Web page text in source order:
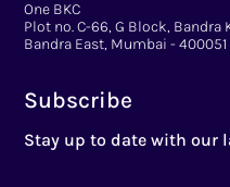
One BKC
Plot no. C-66, G Block, Bandra
Bandra East, Mumbai - 400051
Subscribe
Stay up to date with our